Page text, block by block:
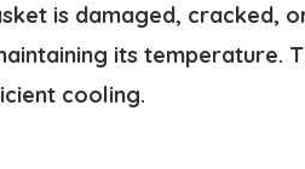
is damaged, cracked,
its temperature.
cooling.